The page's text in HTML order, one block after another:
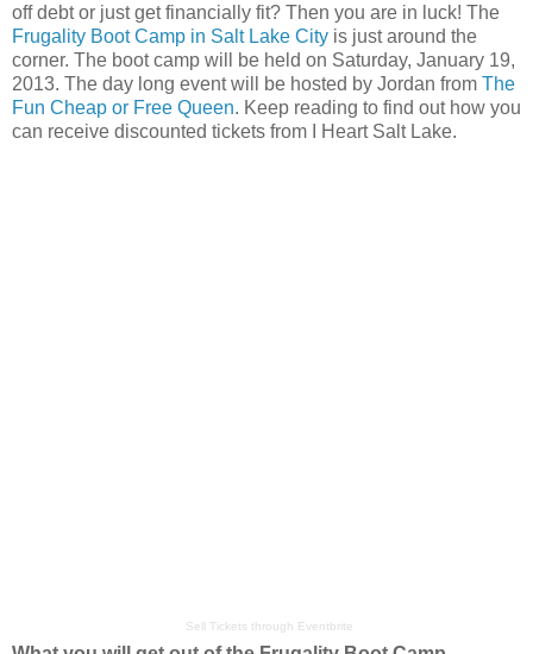
off debt or just get financially fit? Then you are in luck! The
Frugality Boot Camp in Salt Lake City is just around the
corner. The boot camp will be held on Saturday, January 19,
2013. The day long event will be hosted by Jordan from The
Fun Cheap or Free Queen. Keep reading to find out how you
can receive discounted tickets from I Heart Salt Lake.
Sell Tickets through Eventbrite